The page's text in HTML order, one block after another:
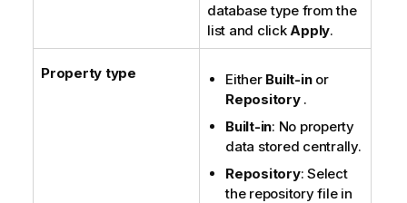
database type from the
list and clickApply.
Property type Either Built-inor
Repository .
Built-in: No property
data stored centrally.
Repository: Select
the repository file in